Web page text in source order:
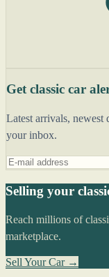
Get classic car
Latest arrivals,
your inbox.
Selling your
Reach millions of
marketplace.
Sell Your Car →